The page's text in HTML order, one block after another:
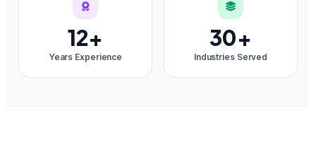
12+
Years Experience
30+
Industries Served